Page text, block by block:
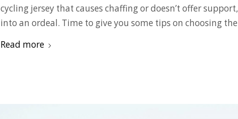
cycling jersey that causes chaffing or doesn’t offer
into an ordeal. Time to give you some tips on choosing
Read more